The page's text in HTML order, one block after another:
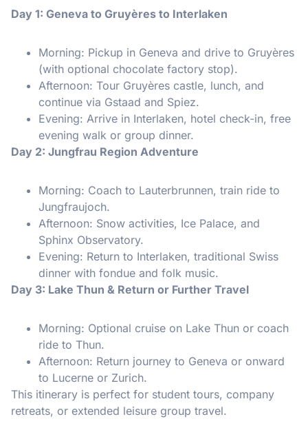
Day 1: Geneva to Gruyères to Interlaken
Morning: Pickup in Geneva and drive to Gruyères
(with optional chocolate factory stop).
Afternoon: Tour Gruyères castle, lunch, and
continue via Gstaad and Spiez.
Evening: Arrive in Interlaken, hotel check-in, free
evening walk or group dinner.
Day 2: Jungfrau Region Adventure
Morning: Coach to Lauterbrunnen, train ride to
Jungfraujoch.
Afternoon: Snow activities, Ice Palace, and
Sphinx Observatory.
Evening: Return to Interlaken, traditional Swiss
dinner with fondue and folk music.
Day 3: Lake Thun & Return or Further Travel
Morning: Optional cruise on Lake Thun or coach
ride to Thun.
Afternoon: Return journey to Geneva or onward
to Lucerne or Zurich.
This itinerary is perfect for student tours, company
retreats, or extended leisure group travel.